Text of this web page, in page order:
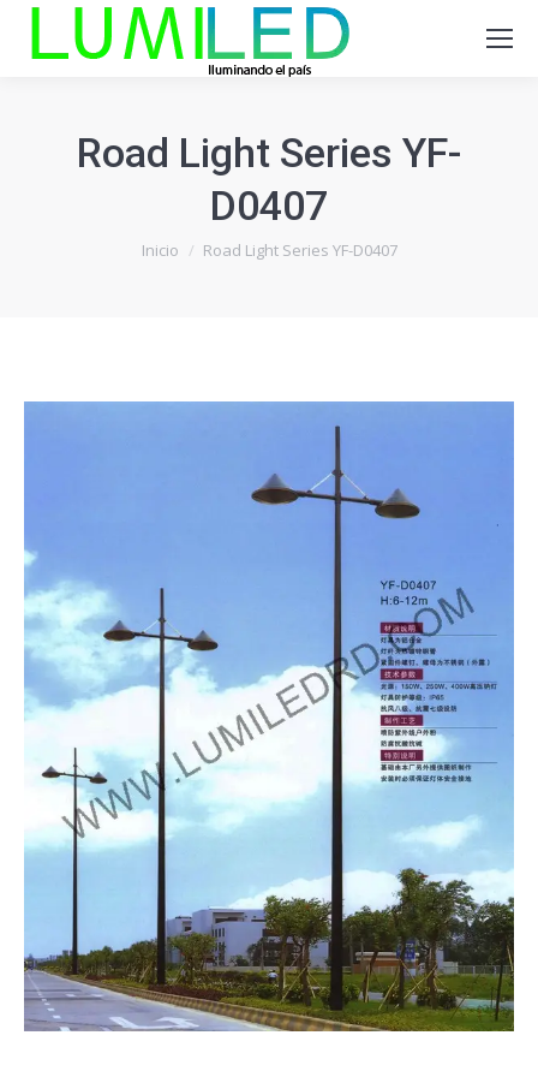
Road Light Series YF-
D0407
Estás aquí:
Inicio Road Light Series YF-D0407